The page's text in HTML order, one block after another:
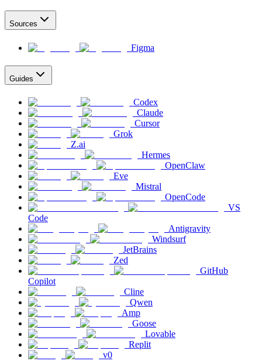
Sources
Figma
Guides
Codex
Claude
Cursor
Grok
Z.ai
Hermes
OpenClaw
Eve
Mistral
OpenCode
VS
Code
Antigravity
Windsurf
JetBrains
Zed
GitHub
Copilot
Cline
Qwen
Amp
Goose
Lovable
Replit
v0